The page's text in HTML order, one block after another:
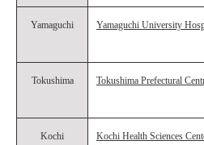
Yamaguchi Yamaguchi University
Tokushima Tokushima Prefectural
Kochi Kochi Health Sciences